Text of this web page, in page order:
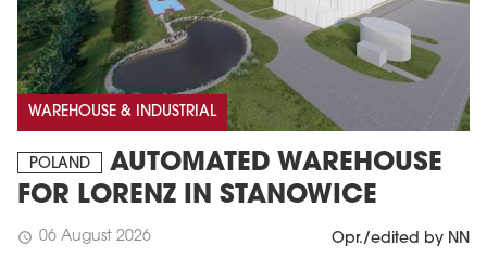
WAREHOUSE & INDUSTRIAL
POLAND
AUTOMATED WAREHOUSE
FOR LORENZ IN STANOWICE
schedule 06 August 2026 Opr./edited by NN